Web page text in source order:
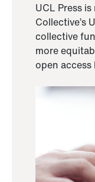
UCL Press
Collective’s
collective
more
open